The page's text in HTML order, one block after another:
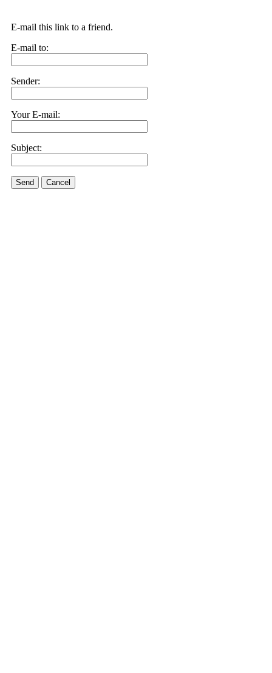
E-mail this link to a friend.
E-mail to:
Sender:
Your E-mail:
Subject:
Send Cancel